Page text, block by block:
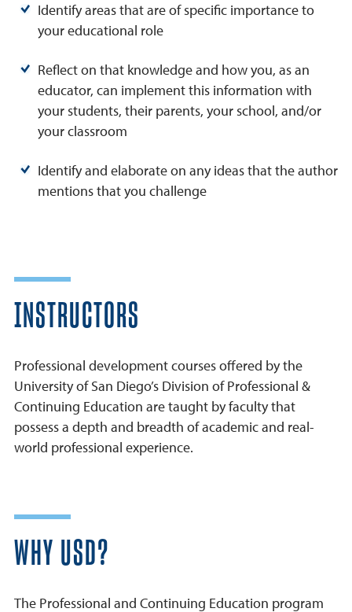
Identify areas that are of specific importance to
your educational role
Reflect on that knowledge and how you, as an
educator, can implement this information with
your students, their parents, your school, and/or
your classroom
Identify and elaborate on any ideas that the author
mentions that you challenge
INSTRUCTORS
Professional development courses offered by the
University of San Diego’s Division of Professional &
Continuing Education are taught by faculty that
possess a depth and breadth of academic and real-
world professional experience.
WHY USD?
The Professional and Continuing Education program